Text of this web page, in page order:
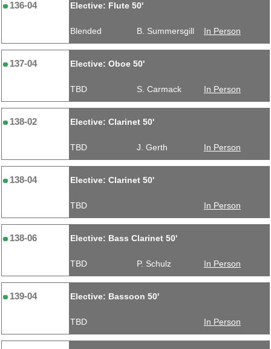
136-04 Elective: Flute 50'
Blended B. Summersgill In Person
137-04 Elective: Oboe 50'
TBD S. Carmack In Person
138-02 Elective: Clarinet 50'
TBD J. Gerth In Person
138-04 Elective: Clarinet 50'
TBD In Person
138-06 Elective: Bass Clarinet 50'
TBD P. Schulz In Person
139-04 Elective: Bassoon 50'
TBD In Person